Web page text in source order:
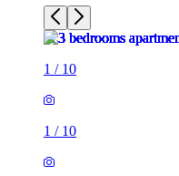
1 / 10
1 / 10